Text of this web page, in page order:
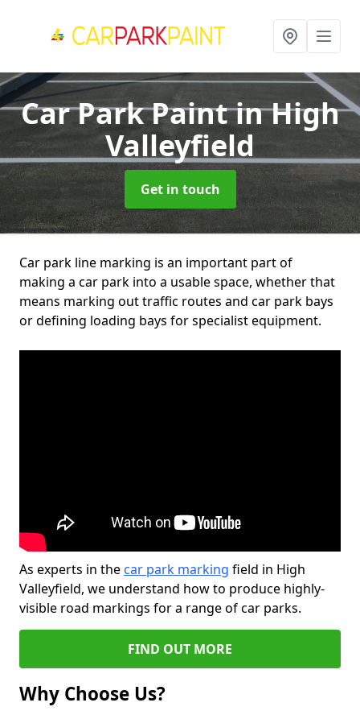
Car Park Paintin High
Valleyfield
Get in touch
Car park line marking is an important part of
making a car park into a usable space, whether that
means marking out traffic routes and car park bays
or defining loading bays for specialist equipment.
As experts in the car park marking field in High
Valleyfield, we understand how to produce highly-
visible road markings for a range of car parks.
FIND OUT MORE
Why Choose Us?